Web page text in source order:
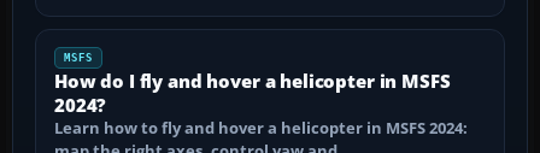
MSFS
How do I fly and hover a helicopter in MSFS
2024?
Learn how to fly and hover a helicopter in MSFS 2024: